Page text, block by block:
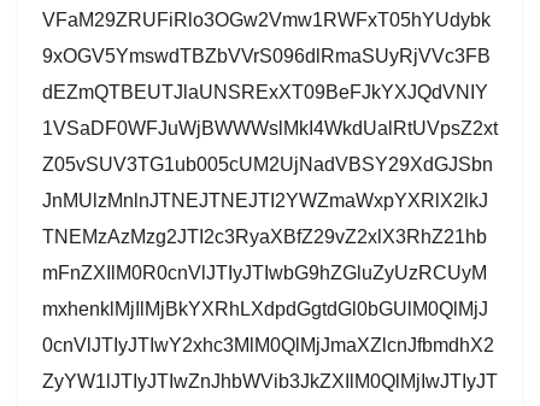
VFaM29ZRUFiRlo3OGw2Vmw1RWFxT05hYUdybk
9xOGV5YmswdTBZbVVrS096dlRmaSUyRjVVc3FB
dEZmQTBEUTJlaUNSRExXT09BeFJkYXJQdVNIY
1VSaDF0WFJuWjBWWWslMkI4WkdUalRtUVpsZ2xt
Z05vSUV3TG1ub005cUM2UjNadVBSY29XdGJSbn
JnMUlzMnlnJTNEJTNEJTI2YWZmaWxpYXRlX2lkJ
TNEMzAzMzg2JTI2c3RyaXBfZ29vZ2xlX3RhZ21hb
mFnZXIlM0R0cnVlJTIyJTIwbG9hZGluZyUzRCUyM
mxhenklMjIlMjBkYXRhLXdpdGgtdGl0bGUlM0QlMjJ
0cnVlJTIyJTIwY2xhc3MlM0QlMjJmaXZlcnJfbmdhX2
ZyYW1lJTIyJTIwZnJhbWVib3JkZXIlM0QlMjIwJTIyJT